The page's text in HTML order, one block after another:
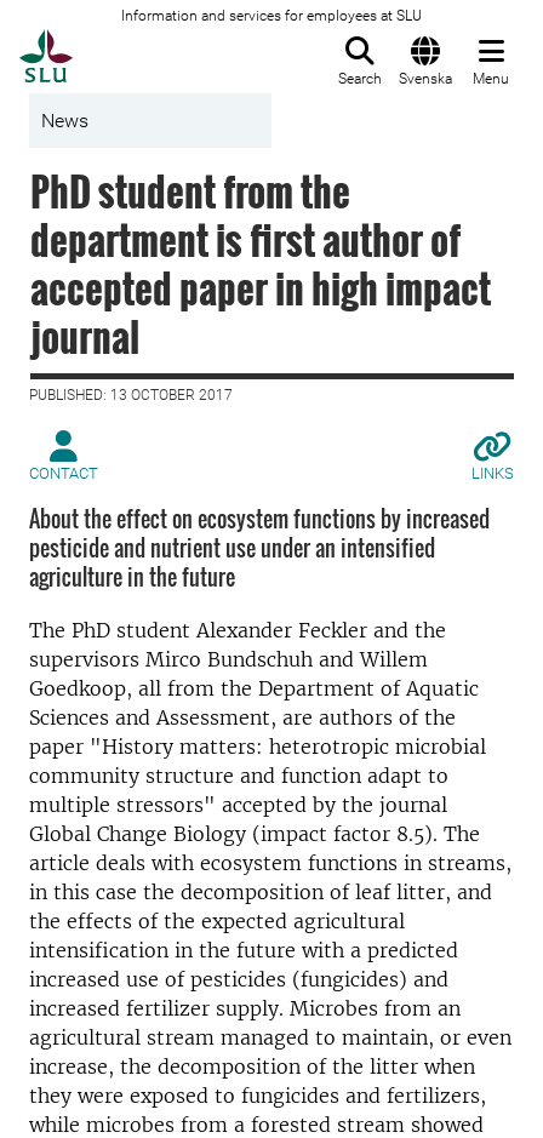
Information and services for employees at SLU
Search Svenska Menu
News
PhD student from the
department is first author of
accepted paper in high impact
journal
PUBLISHED: 13 OCTOBER 2017
CONTACT LINKS
About the effect on ecosystem functions by increased
pesticide and nutrient use under an intensified
agriculture in the future
The PhD student Alexander Feckler and the
supervisors Mirco Bundschuh and Willem
Goedkoop, all from the Department of Aquatic
Sciences and Assessment, are authors of the
paper "History matters: heterotropic microbial
community structure and function adapt to
multiple stressors" accepted by the journal
Global Change Biology (impact factor 8.5). The
article deals with ecosystem functions in streams,
in this case the decomposition of leaf litter, and
the effects of the expected agricultural
intensification in the future with a predicted
increased use of pesticides (fungicides) and
increased fertilizer supply. Microbes from an
agricultural stream managed to maintain, or even
increase, the decomposition of the litter when
they were exposed to fungicides and fertilizers,
while microbes from a forested stream showed